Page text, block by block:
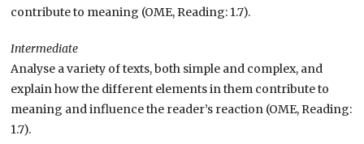
contribute to meaning (OME, Reading: 1.7).
Intermediate
Analyse a variety of texts, both simple and complex, and
explain how the different elements in them contribute to
meaning and influence the reader’s reaction (OME, Reading:
1.7).